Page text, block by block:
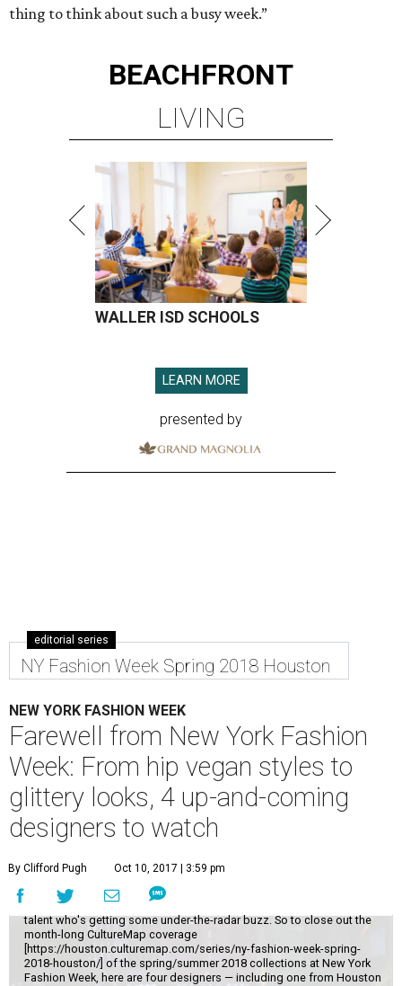
thing to think about such a busy week.”
BEACHFRONT
LIVING
WALLER ISD SCHOOLS
LEARN MORE
presented by
editorial series
NY Fashion Week Spring 2018 Houston
NEW YORK FASHION WEEK
Farewell from New York Fashion
Week: From hip vegan styles to
glittery looks, 4 up-and-coming
designers to watch
By Clifford Pugh Oct 10, 2017 | 3:59 pm
While it's always fun to catch New York Fashion Week's top names, the
real thrill comes from scouting out a little-known designer who might
make it big one day. I'll never turn down an invitation to Michael Kors or
Oscar de la Renta, but I most enjoy discovering that up-and-coming
talent who's getting some under-the-radar buzz. So to close out the
month-long CultureMap coverage
[https://houston.culturemap.com/series/ny-fashion-week-spring-
2018-houston/] of the spring/summer 2018 collections at New York
Fashion Week, here are four designers — including one from Houston